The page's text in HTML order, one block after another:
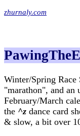
zhurnaly.com
Winter/Spring Race
"marathon", and an
February/March
the ^z dance card
& slow, a bit over